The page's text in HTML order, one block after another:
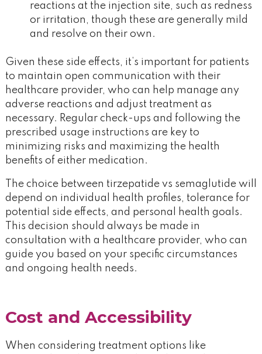
reactions at the injection site, such as redness
or irritation, though these are generally mild
and resolve on their own.
Given these side effects, it’s important for patients
to maintain open communication with their
healthcare provider, who can help manage any
adverse reactions and adjust treatment as
necessary. Regular check-ups and following the
prescribed usage instructions are key to
minimizing risks and maximizing the health
benefits of either medication.
The choice between tirzepatide vs semaglutide will
depend on individual health profiles, tolerance for
potential side effects, and personal health goals.
This decision should always be made in
consultation with a healthcare provider, who can
guide you based on your specific circumstances
and ongoing health needs.
Cost and Accessibility
When considering treatment options like